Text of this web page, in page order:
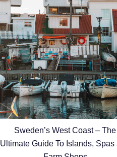
Sweden’s West Coast – The
Ultimate Guide To Islands, Spas